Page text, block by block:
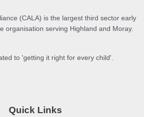
(CALA) is the largest third sector early
organisation serving Highland and Moray.
to 'getting it right for every child'.
Quick Links